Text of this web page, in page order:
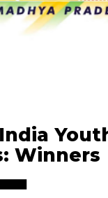
Winners